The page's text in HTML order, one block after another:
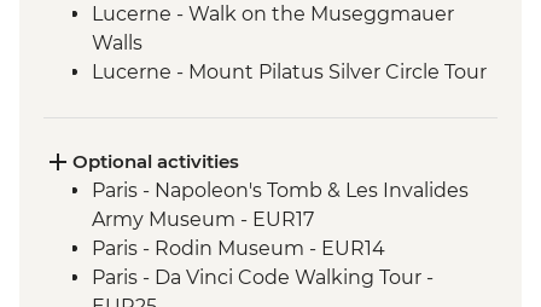
Lucerne - Walk on the Museggmauer
Walls
Lucerne - Mount Pilatus Silver Circle Tour
Rome - Orientation Walk
Rome - Cooperativa Coraggio (The
Intrepid Foundation partner) visit
Rome - Cooperativa Coraggio cooking
demonstration
Optional activities
Paris - Napoleon's Tomb & Les Invalides
Army Museum - EUR17
Paris - Rodin Museum - EUR14
Paris - Da Vinci Code Walking Tour -